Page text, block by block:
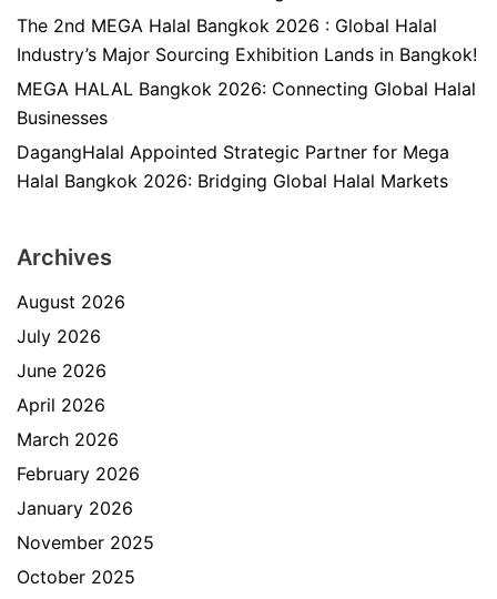
The 2nd MEGA Halal Bangkok 2026 : Global Halal
Industry’s Major Sourcing Exhibition Lands in Bangkok!
MEGA HALAL Bangkok 2026: Connecting Global Halal
Businesses
DagangHalal Appointed Strategic Partner for Mega
Halal Bangkok 2026: Bridging Global Halal Markets
Archives
August 2026
July 2026
June 2026
April 2026
March 2026
February 2026
January 2026
November 2025
October 2025